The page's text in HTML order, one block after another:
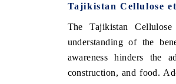
Tajikistan Cellulose
The Tajikistan
understanding of the
awareness hinders the
construction, and food.